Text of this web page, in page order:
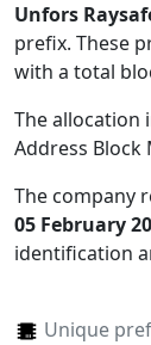
Unfors
prefix. These
with a total
The allocation
Address Block
The company
05 February
identification
Unique